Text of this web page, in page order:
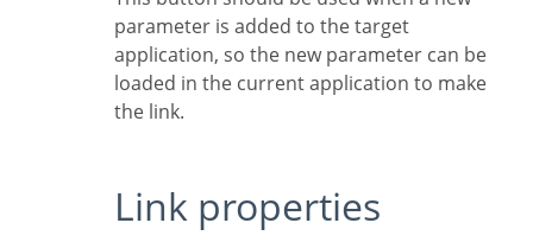
parameter is added to the target
application, so the new parameter can be
loaded in the current application to make
the link.
Link properties